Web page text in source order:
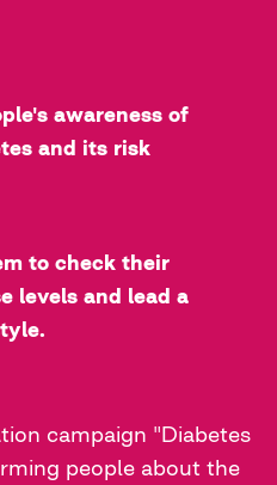
awareness of
and its risk
to check their
levels and lead a
campaign "Diabetes
people about the